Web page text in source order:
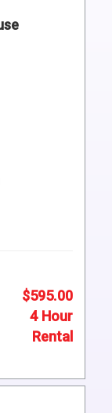
$595.00
4 Hour
Rental